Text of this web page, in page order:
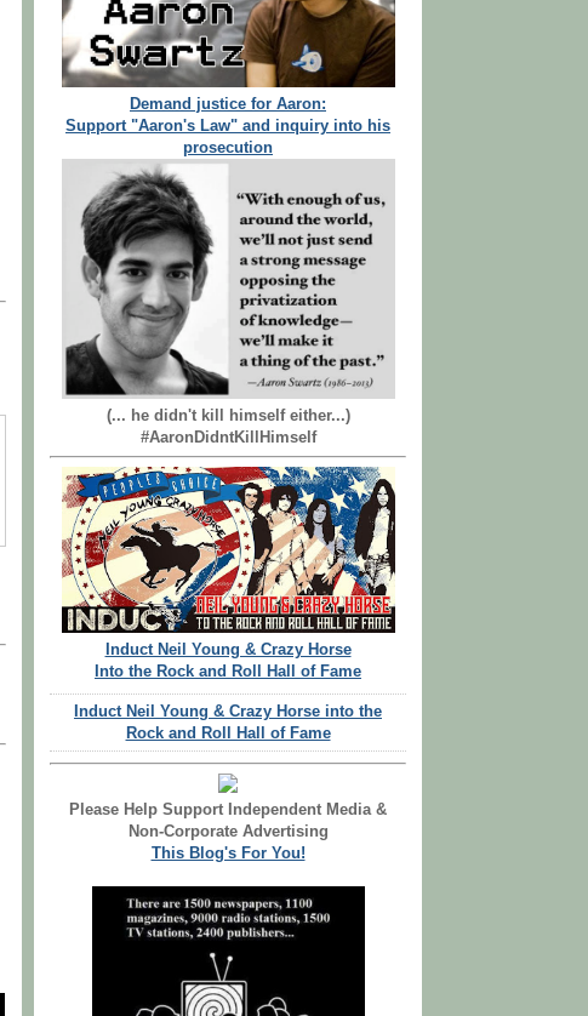
Demand justice for Aaron:
Support "Aaron's Law" and inquiry into his
prosecution
(... he didn't kill himself either...)
#AaronDidntKillHimself
Induct Neil Young & Crazy Horse
Into the Rock and Roll Hall of Fame
Induct Neil Young & Crazy Horse into the
Rock and Roll Hall of Fame
Please Help Support Independent Media &
Non-Corporate Advertising
This Blog's For You!